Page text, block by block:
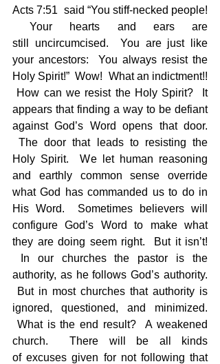
Acts 7:51  said “You stiff-necked people!
Your hearts and ears are
still uncircumcised.  You are just like
your ancestors:  You always resist the
Holy Spirit!”  Wow!  What an indictment!!
How can we resist the Holy Spirit?  It
appears that finding a way to be defiant
against God’s Word opens that door.
The door that leads to resisting the
Holy Spirit.  We let human reasoning
and earthly common sense override
what God has commanded us to do in
His Word.  Sometimes believers will
configure God’s Word to make what
they are doing seem right.  But it isn’t!
In our churches the pastor is the
authority, as he follows God’s authority.
But in most churches that authority is
ignored, questioned, and minimized.
What is the end result?  A weakened
church.  There will be all kinds
of excuses given for not following that